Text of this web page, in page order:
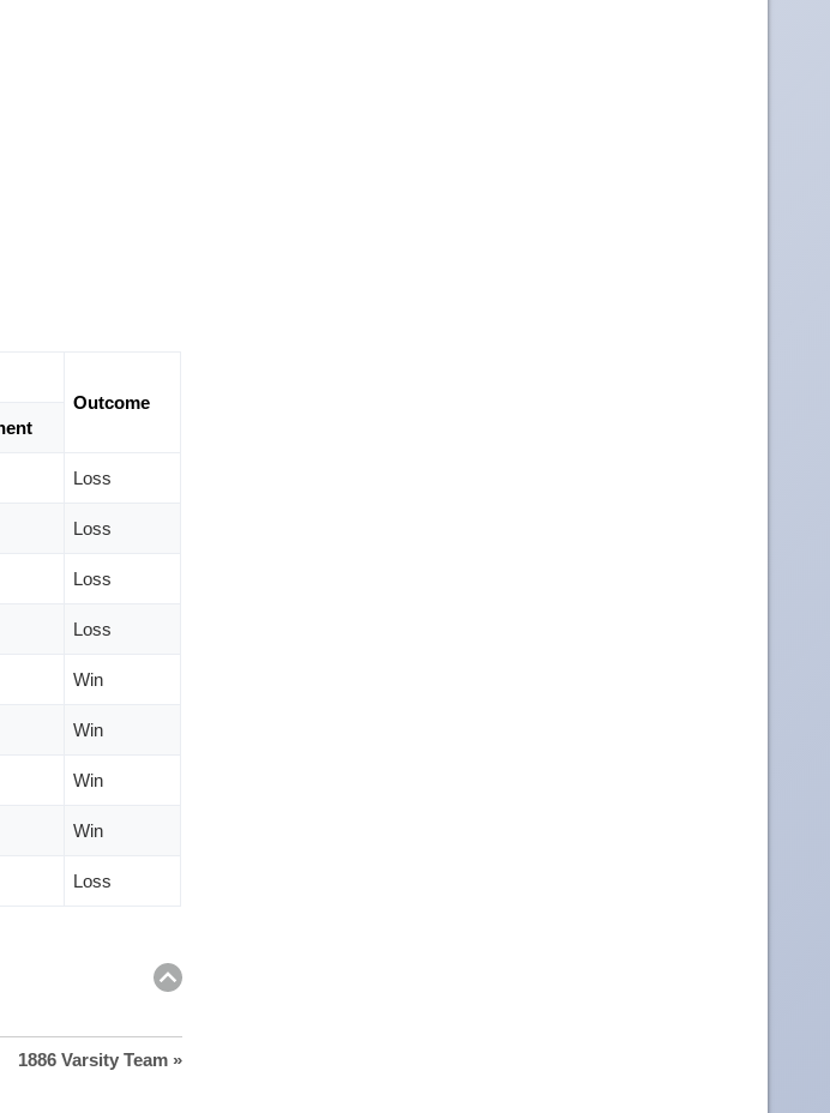
Outcome
Loss
Loss
Loss
Loss
Win
Win
Win
Win
Loss
1886 Varsity Team »